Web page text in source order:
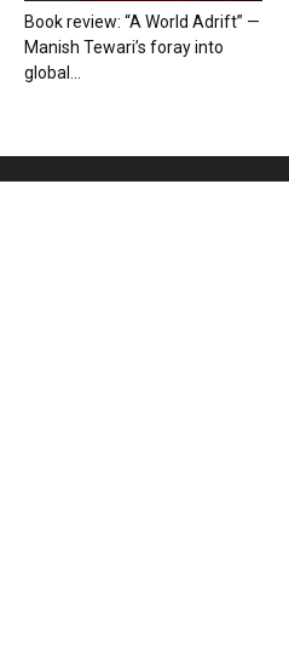
Book review: “A World Adrift” —
Manish Tewari’s foray into
global...